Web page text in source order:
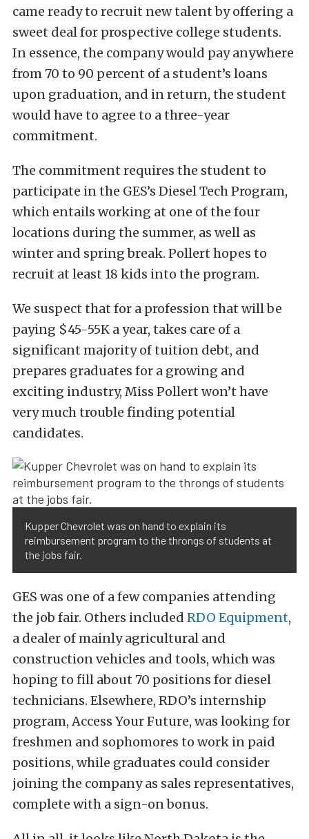
came ready to recruit new talent by offering a
sweet deal for prospective college students.
In essence, the company would pay anywhere
from 70 to 90 percent of a student’s loans
upon graduation, and in return, the student
would have to agree to a three-year
commitment.
The commitment requires the student to
participate in the GES’s Diesel Tech Program,
which entails working at one of the four
locations during the summer, as well as
winter and spring break. Pollert hopes to
recruit at least 18 kids into the program.
We suspect that for a profession that will be
paying $45-55K a year, takes care of a
significant majority of tuition debt, and
prepares graduates for a growing and
exciting industry, Miss Pollert won’t have
very much trouble finding potential
candidates.
Kupper Chevrolet was on hand to explain its
reimbursement program to the throngs of students at
the jobs fair.
GES was one of a few companies attending
the job fair. Others included RDO Equipment,
a dealer of mainly agricultural and
construction vehicles and tools, which was
hoping to fill about 70 positions for diesel
technicians. Elsewhere, RDO’s internship
program, Access Your Future, was looking for
freshmen and sophomores to work in paid
positions, while graduates could consider
joining the company as sales representatives,
complete with a sign-on bonus.